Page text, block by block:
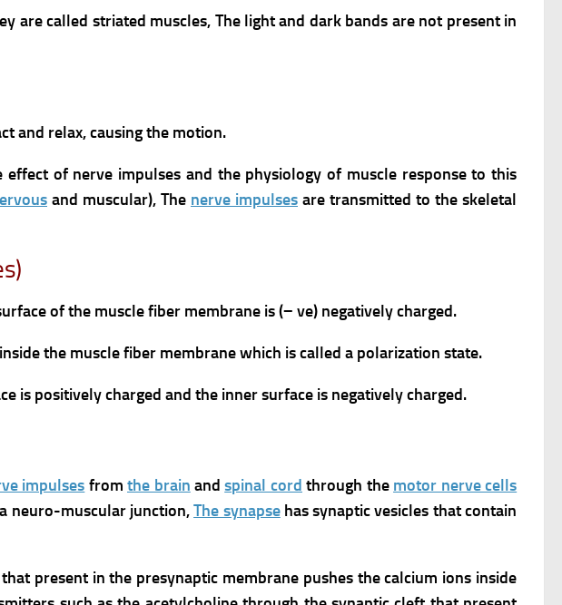
are called striated muscles, The light and dark bands are not present in
and relax, causing the motion.
of nerve impulses and the physiology of muscle response to this
and muscular), The nerve impulses are transmitted to the skeletal
of the muscle fiber membrane is (− ve) negatively charged.
the muscle fiber membrane which is called a polarization state.
is positively charged and the inner surface is negatively charged.
impulses fromthe brain andspinal cord through the motor nerve cells
neuro-muscular junction,The synapsehas synaptic vesicles that contain
present in the presynaptic membrane pushes the calcium ions inside